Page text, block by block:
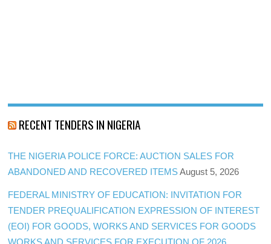
RECENT TENDERS IN NIGERIA
THE NIGERIA POLICE FORCE: AUCTION SALES FOR
ABANDONED AND RECOVERED ITEMS August 5, 2026
FEDERAL MINISTRY OF EDUCATION: INVITATION FOR
TENDER PREQUALIFICATION EXPRESSION OF INTEREST
(EOI) FOR GOODS, WORKS AND SERVICES FOR GOODS